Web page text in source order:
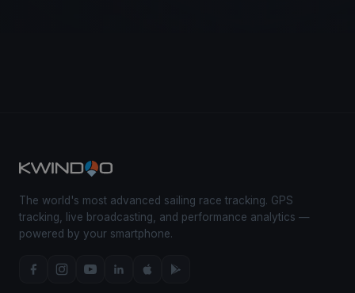
The world's most advanced sailing race tracking. GPS
tracking, live broadcasting, and performance analytics —
powered by your smartphone.